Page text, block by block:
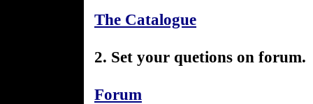
The Catalogue
2. Set your quetions on forum.
Forum